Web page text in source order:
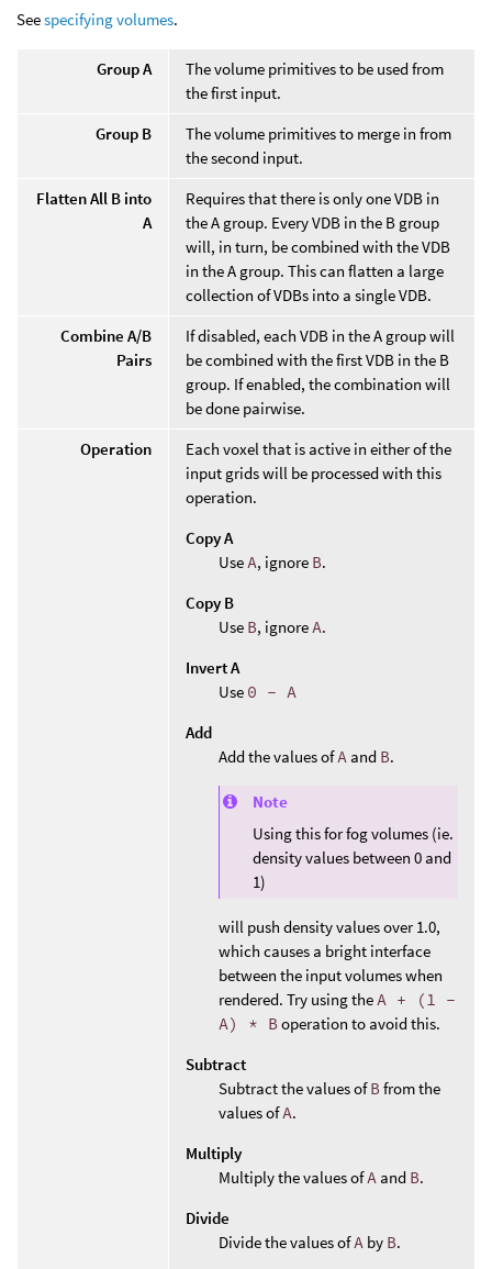
Seespecifying volumes.
Group A
The volume primitives to be used from
the first input.
Group B
The volume primitives to merge in from
the second input.
Flatten All B into
A
Requires that there is only one VDB in
the A group. Every VDB in the B group
will, in turn, be combined with the VDB
in the A group. This can flatten a large
collection of VDBs into a single VDB.
Combine A/B
Pairs
If disabled, each VDB in the A group will
be combined with the first VDB in the B
group. If enabled, the combination will
be done pairwise.
Operation
Each voxel that is active in either of the
input grids will be processed with this
operation.
Copy A
Use A, ignore B.
Copy B
Use B, ignore A.
Invert A
Use 0 - A
Add
Add the values ofA and B.
Note
Using this for fog volumes (ie.
density values between 0 and
1)
will push density values over 1.0,
which causes a bright interface
between the input volumes when
rendered. Try using the A + (1 -
A) * B operation to avoid this.
Subtract
Subtract the values ofB from the
values ofA.
Multiply
Multiply the values ofA and B.
Divide
Divide the values ofA by B.